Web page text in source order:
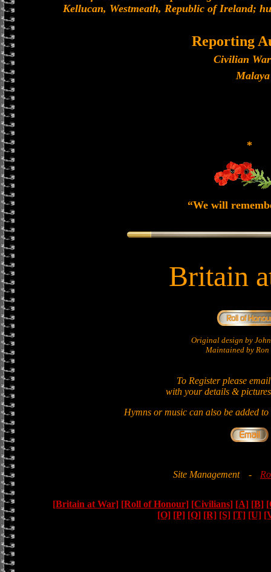
Kellucan, Westmeath, Republic of Ireland;
Reporting
Civilian
Malaya
*
“We will
Britain
Original design by
Maintained by Ron
To Register please
with your details &
Hymns or music can also be added
Site Management -
[Britain at War] [Roll of Honour] [Civilians] [A] [B]
[O] [P] [Q] [R] [S] [T] [U]